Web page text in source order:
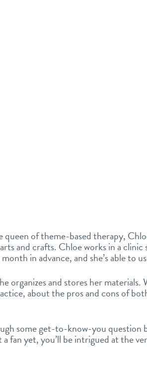
queen of theme-based therapy,
and crafts. Chloe works in a
in advance, and she’s able to
organizes and stores her
about the pros and cons of
some get-to-know-you question
fan yet, you’ll be intrigued at the